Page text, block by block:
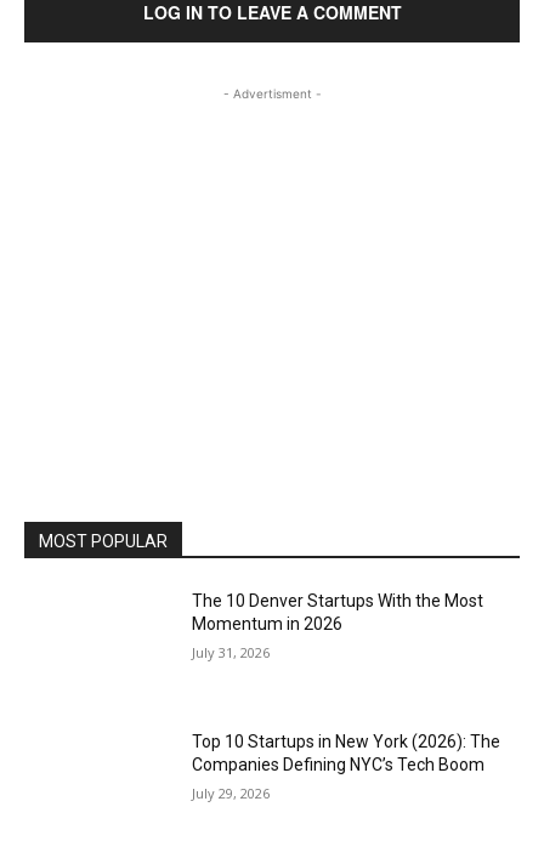
LOG IN TO LEAVE A COMMENT
- Advertisment -
MOST POPULAR
The 10 Denver Startups With the Most
Momentum in 2026
July 31, 2026
Top 10 Startups in New York (2026): The
Companies Defining NYC’s Tech Boom
July 29, 2026